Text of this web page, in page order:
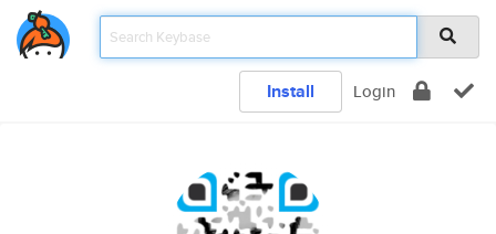
Install Login